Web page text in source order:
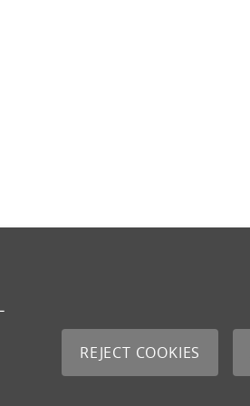
REJECT COOKIES